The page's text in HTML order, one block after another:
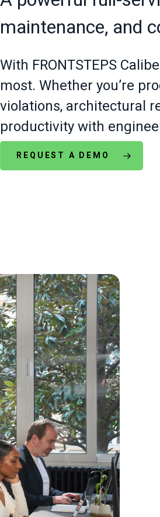
maintenance, and
With FRONTSTEPS
most. Whether you’re
violations, architectural
productivity with
REQUEST A DEMO